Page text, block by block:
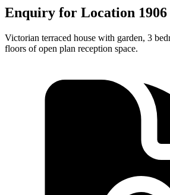
Enquiry for Location 1906
Victorian terraced house with garden, 3
floors of open plan reception space.